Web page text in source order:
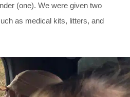
(one). We were given two
as medical kits, litters, and